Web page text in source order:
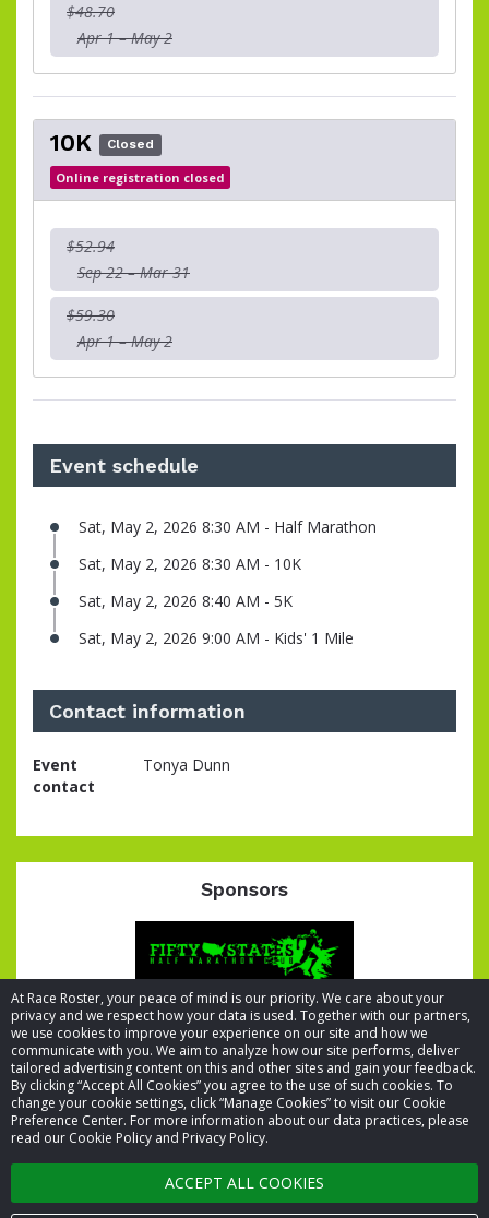
At Race Roster, your peace of mind is our priority. We care about your
privacy and we respect how your data is used. Together with our partners,
we use cookies to improve your experience on our site and how we
communicate with you. We aim to analyze how our site performs, deliver
tailored advertising content on this and other sites and gain your feedback.
By clicking “Accept All Cookies” you agree to the use of such cookies. To
change your cookie settings, click “Manage Cookies” to visit our Cookie
Preference Center. For more information about our data practices, please
read our Cookie Policy and Privacy Policy.
ACCEPT ALL COOKIES
$48.70
Apr 1 – May 2
10K Closed
Online registration closed
$52.94
Sep 22 – Mar 31
$59.30
Apr 1 – May 2
Event schedule
Sat, May 2, 2026 8:30 AM - Half Marathon
Sat, May 2, 2026 8:30 AM - 10K
Sat, May 2, 2026 8:40 AM - 5K
Sat, May 2, 2026 9:00 AM - Kids' 1 Mile
Contact information
Event
contact
Tonya Dunn
Sponsors
© 2026 Race Roster. All rights reserved.
Cookie settings
Privacy Policy